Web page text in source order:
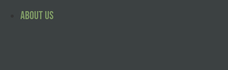
About Us